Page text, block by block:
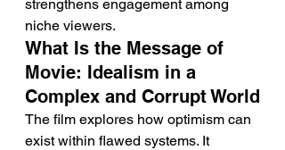
strengthens engagement among
niche viewers.
What Is the Message of
Movie: Idealism in a
Complex and Corrupt World
The film explores how optimism can
exist within flawed systems. It